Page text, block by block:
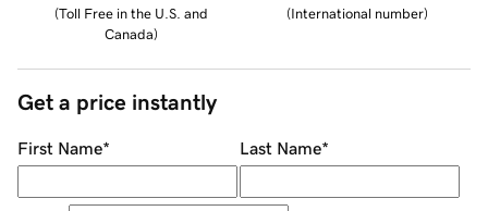
(Toll Free in the U.S. and
Canada)
(International number)
Get a price instantly
First Name* Last Name*